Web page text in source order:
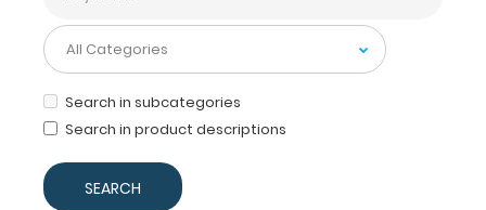
Search in subcategories
Search in product descriptions